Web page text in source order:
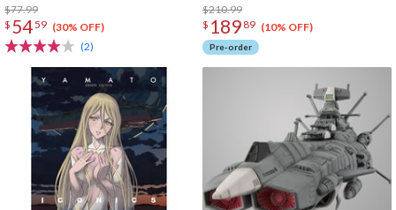
$77.99
$ 5459 (30% OFF)
(2)
$210.99
$ 189 89 (10% OFF)
Pre-order